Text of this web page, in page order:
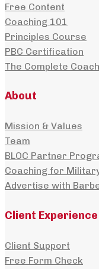
Free Content
Coaching 101
Principles Course
PBC Certification
The Complete
About
Mission & Values
Team
BLOC Partner
Coaching for
Advertise with
Client Experience
Client Support
Free Form Check